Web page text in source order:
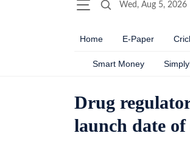
Wed, Aug 5, 2026
Home E-Paper
Smart Money
Drug
launch date